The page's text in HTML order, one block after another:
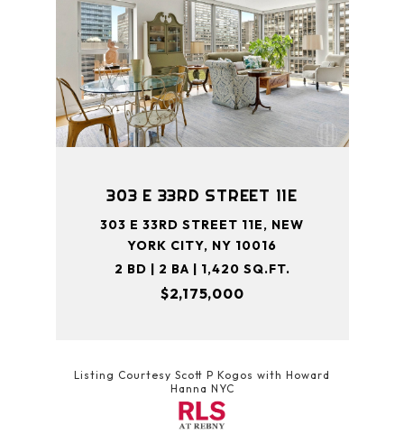
303 E 33RD STREET 11E
303 E 33RD STREET 11E, NEW
YORK CITY, NY 10016
2 BD | 2 BA | 1,420 SQ.FT.
$2,175,000
Listing Courtesy Scott P Kogos with Howard
Hanna NYC